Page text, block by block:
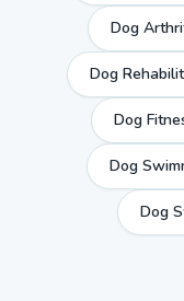
Dog
Dog
Dog
Dog
Dog